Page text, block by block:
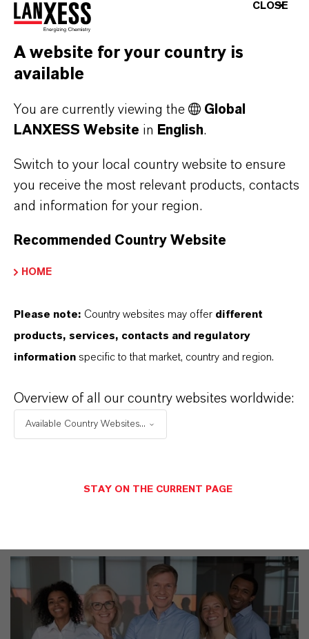
THAT'SWHY
As a leading specialty chemicals company, we
offer much more than high-quality products: we
stand for reliability, innovative strength and
partnership-based thinking. But you are at the
centre of everything we do: our customers. Our
global presence and a deep understanding of their
markets. Discover eleven compelling reasons why
YOU ARE AT THE CENTRE OF EVERYTHING
LANXESS is the right partner for your
business
CLOSE
A website for your country is
available
You are currently viewing the
Global
LANXESS Website in English.
Switch to your local country website to ensure
you receive the most relevant products, contacts
and information for your region.
Recommended Country Website
HOME
Please note: Country websites may offer different
products, services, contacts and regulatory
information specific to that market, country and region.
Overview of all our country websites worldwide:
Available Country Websites...
STAY ON THE CURRENT PAGE